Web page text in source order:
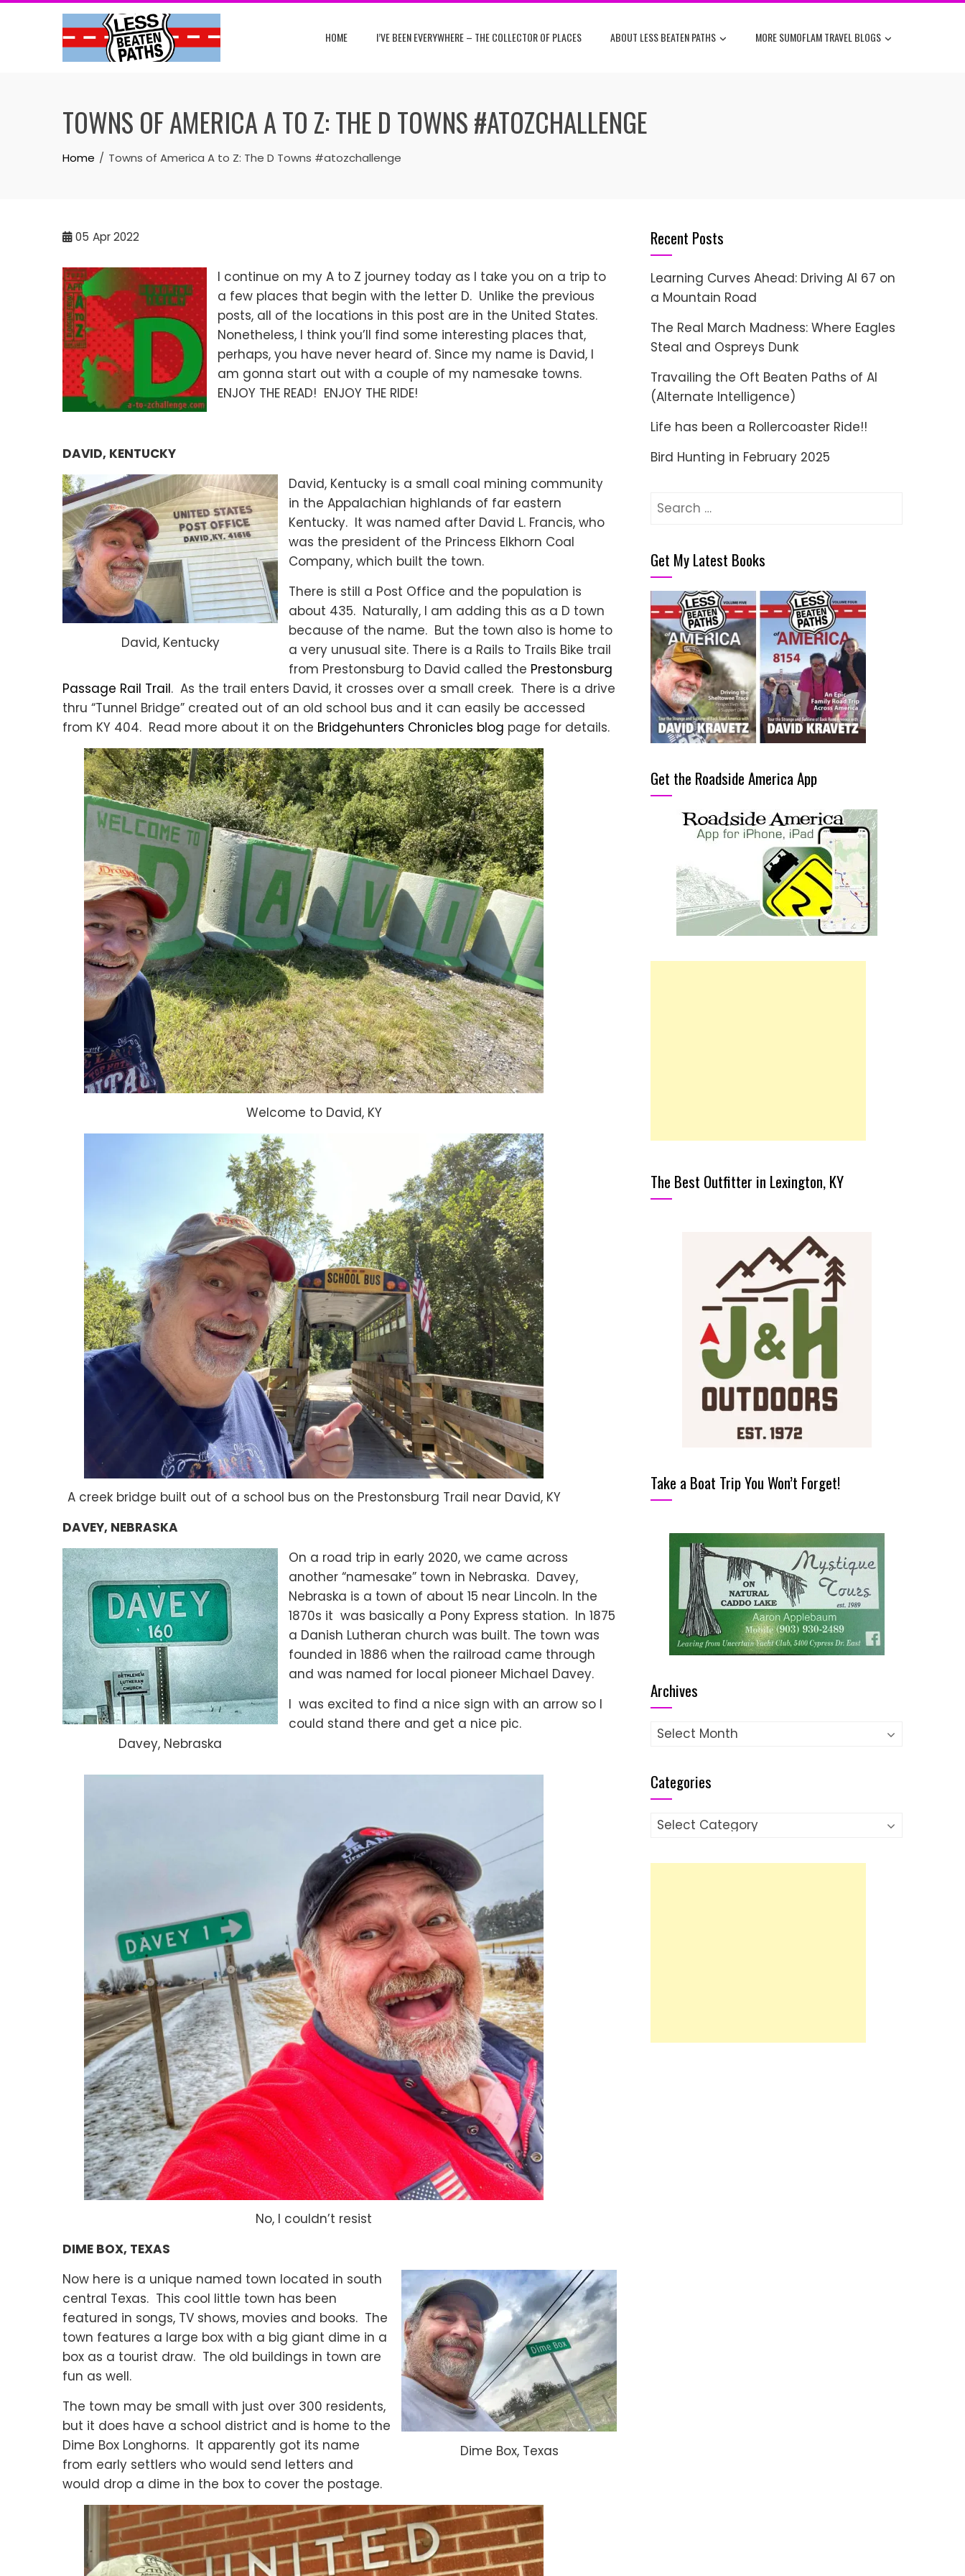
Skip
HOME I’VE BEEN EVERYWHERE – THE COLLECTOR OF PLACES ABOUT LESS BEATEN PATHS MORE SUMOFLAM TRAVEL BLOGS
TOWNS OF AMERICA A TO Z: THE D TOWNS #ATOZCHALLENGE
Home Towns of America A to Z: The D Towns #atozchallenge
05 Apr 2022
I continue on my A to Z journey today as I take you on a trip to
a few places that begin with the letter D. Unlike the previous
posts, all of the locations in this post are in the United States.
Nonetheless, I think you’ll find some interesting places that,
perhaps, you have never heard of. Since my name is David, I
am gonna start out with a couple of my namesake towns.
ENJOY THE READ! ENJOY THE RIDE!
DAVID, KENTUCKY
David, Kentucky
David, Kentucky is a small coal mining community
in the Appalachian highlands of far eastern
Kentucky. It was named after David L. Francis, who
was the president of the Princess Elkhorn Coal
Company, which built the town.
There is still a Post Office and the population is
about 435. Naturally, I am adding this as a D town
because of the name. But the town also is home to
a very unusual site. There is a Rails to Trails Bike trail
from Prestonsburg to David called the Prestonsburg
Passage Rail Trail. As the trail enters David, it crosses over a small creek. There is a drive
thru “Tunnel Bridge” created out of an old school bus and it can easily be accessed
from KY 404. Read more about it on the Bridgehunters Chronicles blog page for details.
Welcome to David, KY
A creek bridge built out of a school bus on the Prestonsburg Trail near David, KY
DAVEY, NEBRASKA
Davey, Nebraska
On a road trip in early 2020, we came across
another “namesake” town in Nebraska. Davey,
Nebraska is a town of about 15 near Lincoln. In the
1870s it was basically a Pony Express station. In 1875
a Danish Lutheran church was built. The town was
founded in 1886 when the railroad came through
and was named for local pioneer Michael Davey.
I was excited to find a nice sign with an arrow so I
could stand there and get a nice pic.
No, I couldn’t resist
DIME BOX, TEXAS
Dime Box, Texas
Now here is a unique named town located in south
central Texas. This cool little town has been
featured in songs, TV shows, movies and books. The
town features a large box with a big giant dime in a
box as a tourist draw. The old buildings in town are
fun as well.
The town may be small with just over 300 residents,
but it does have a school district and is home to the
Dime Box Longhorns. It apparently got its name
from early settlers who would send letters and
would drop a dime in the box to cover the postage.
Recent Posts
Learning Curves Ahead: Driving AI 67 on
a Mountain Road
The Real March Madness: Where Eagles
Steal and Ospreys Dunk
Travailing the Oft Beaten Paths of AI
(Alternate Intelligence)
Life has been a Rollercoaster Ride!!
Bird Hunting in February 2025
Search
Get My Latest Books
Get the Roadside America App
The Best Outfitter in Lexington, KY
Take a Boat Trip You Won’t Forget!
Archives
Archives
Categories
Categories